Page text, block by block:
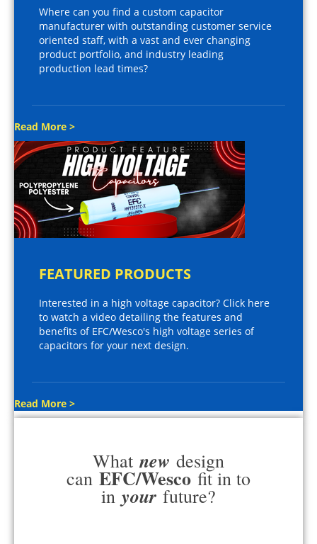
Where can you find a custom capacitor
manufacturer with outstanding customer service
oriented staff, with a vast and ever changing
product portfolio, and industry leading
production lead times?
Read More >
FEATURED PRODUCTS
Interested in a high voltage capacitor? Click here
to watch a video detailing the features and
benefits of EFC/Wesco's high voltage series of
capacitors for your next design.
Read More >
What new design
can EFC/Wesco fit in to
in your future?